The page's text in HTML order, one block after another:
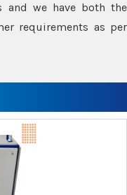
and we have both the
requirements as per